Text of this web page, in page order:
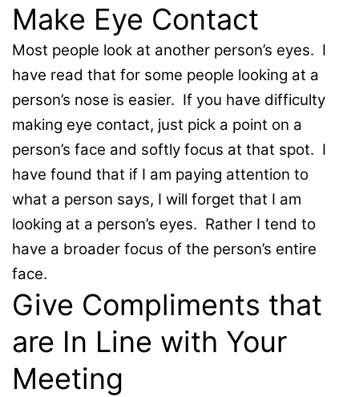
Make Eye Contact
Most people look at another person’s eyes. I
have read that for some people looking at a
person’s nose is easier. If you have difficulty
making eye contact, just pick a point on a
person’s face and softly focus at that spot. I
have found that if I am paying attention to
what a person says, I will forget that I am
looking at a person’s eyes. Rather I tend to
have a broader focus of the person’s entire
face.
Give Compliments that
are In Line with Your
Meeting